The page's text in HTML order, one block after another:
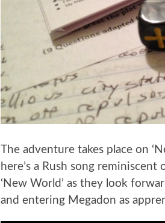
The adventure takes place on
here’s a Rush song
‘New World’ as they look
and entering Megadon as